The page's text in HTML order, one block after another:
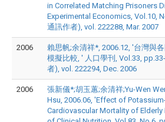
in Correlated Matching Prisoners
Experimental Economics, Vol.10,
通訊作者), vol. 222288, Mar. 2007
2006
賴思帆;余清祥*, 2006.12, '台灣與
模擬比較, ' 人口學刊, Vol.33,
者), vol. 222294, Dec. 2006
2006
張新儀*;胡玉蕙;余清祥;Yu-Wen
Hsu, 2006.06, 'Effect of
Cardiovascular Mortality of